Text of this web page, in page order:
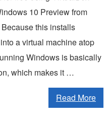
10 Preview from
this installs
a virtual machine atop
Windows is basically
which makes it …
Read More